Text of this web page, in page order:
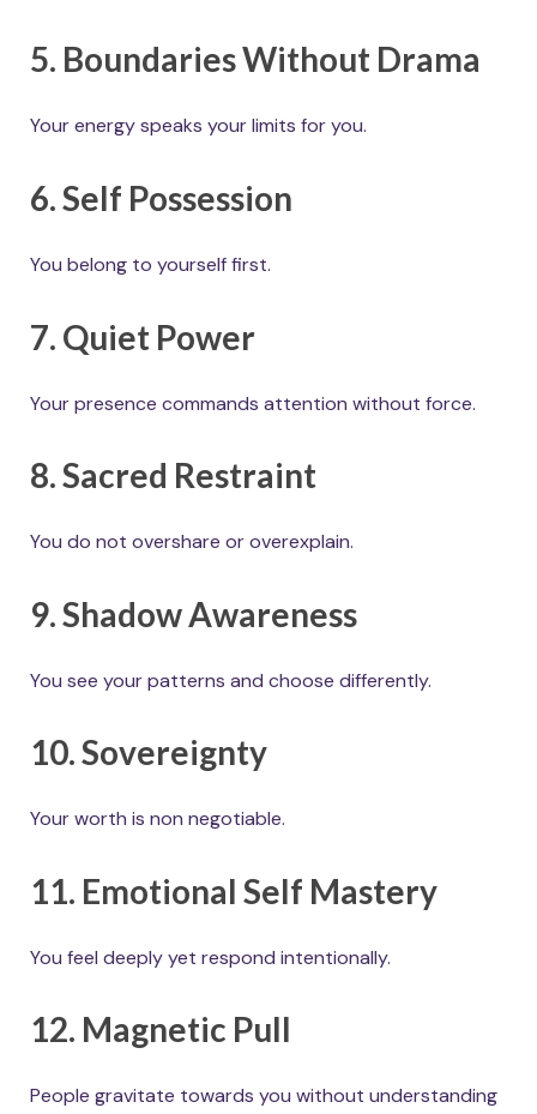
5. Boundaries Without Drama
Your energy speaks your limits for you.
6. Self Possession
You belong to yourself first.
7. Quiet Power
Your presence commands attention without force.
8. Sacred Restraint
You do not overshare or overexplain.
9. Shadow Awareness
You see your patterns and choose differently.
10. Sovereignty
Your worth is non negotiable.
11. Emotional Self Mastery
You feel deeply yet respond intentionally.
12. Magnetic Pull
People gravitate towards you without understanding